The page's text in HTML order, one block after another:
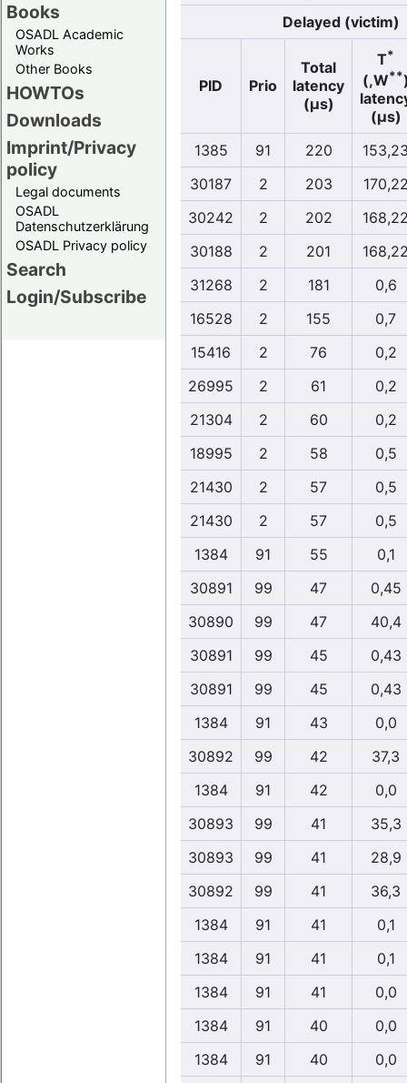
Books
OSADL Academic
Works
Other Books
HOWTOs
Downloads
Imprint/Privacy
policy
Legal documents
OSADL
Datenschutzerklärung
OSADL Privacy policy
Search
Login/Subscribe
Delayed (victim)
PID Prio
Total
latency
(µs)
T*
(,W**
(µs)
1385
91 220
30187
2 203
30242
2 202
30188
2 201
31268
2 181
0,6
16528
2 155
0,7
15416
2 76
0,2
26995
2 61
0,2
21304
2 60
0,2
18995
2 58
0,5
21430
2 57
0,5
21430
2 57
0,5
1384
91 55
0,1
30891
99 47
0,45
30890
99 47
40,4
30891
99 45
0,43
30891
99 45
0,43
1384
91 43
0,0
30892
99 42
37,3
1384
91 42
0,0
30893
99 41
35,3
30893
99 41
28,9
30892
99 41
36,3
1384
91 41
0,1
1384
91 41
0,1
1384
91 41
0,0
1384
91 40
0,0
1384
91 40
0,0